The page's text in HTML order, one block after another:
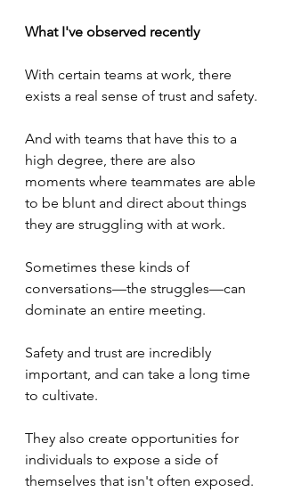
What I've observed recently
With certain teams at work, there
exists a real sense of trust and safety.
And with teams that have this to a
high degree, there are also
moments where teammates are able
to be blunt and direct about things
they are struggling with at work.
Sometimes these kinds of
conversations—the struggles—can
dominate an entire meeting.
Safety and trust are incredibly
important, and can take a long time
to cultivate.
They also create opportunities for
individuals to expose a side of
themselves that isn't often exposed.